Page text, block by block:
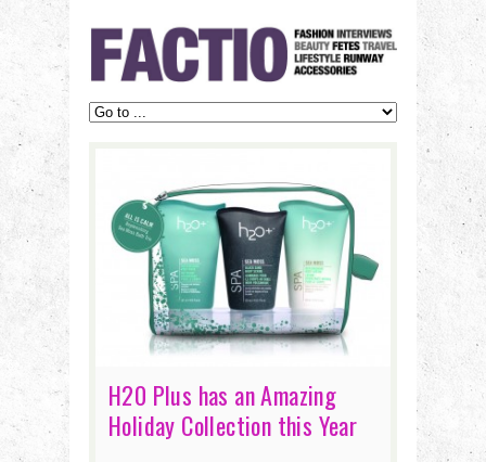
H20 Plus has an Amazing
Holiday Collection this Year